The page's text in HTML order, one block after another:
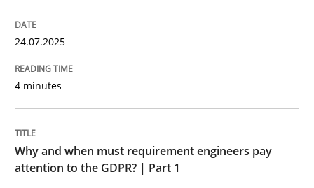
Why and when must requirement
Neglecting personal data protection is not an option
Written by
Guy Kindermans
28. May 2025 · 9 minutes read
24.07.2025
4 minutes
Why and when must requirement engineers pay
attention to the GDPR? | Part 1